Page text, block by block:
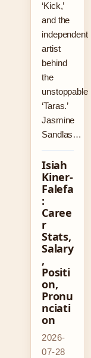
‘Kick,’
and the
independent
artist
behind
the
unstoppable
‘Taras.’
Jasmine
Sandlas…
Isiah
Kiner-
Falefa
:
Caree
r
Stats,
Salary
,
Positi
on,
Pronu
nciati
on
2026-
07-28